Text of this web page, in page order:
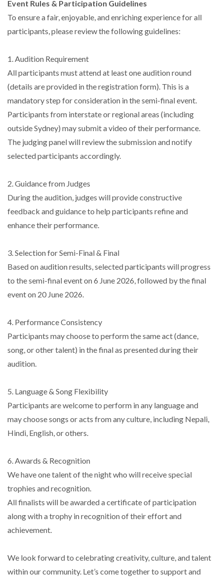
Event Rules & Participation Guidelines
To ensure a fair, enjoyable, and enriching experience for all
participants, please review the following guidelines:
1. Audition Requirement
All participants must attend at least one audition round
(details are provided in the registration form). This is a
mandatory step for consideration in the semi-final event.
Participants from interstate or regional areas (including
outside Sydney) may submit a video of their performance.
The judging panel will review the submission and notify
selected participants accordingly.
2. Guidance from Judges
During the audition, judges will provide constructive
feedback and guidance to help participants refine and
enhance their performance.
3. Selection for Semi-Final & Final
Based on audition results, selected participants will progress
to the semi-final event on 6 June 2026, followed by the final
event on 20 June 2026.
4. Performance Consistency
Participants may choose to perform the same act (dance,
song, or other talent) in the final as presented during their
audition.
5. Language & Song Flexibility
Participants are welcome to perform in any language and
may choose songs or acts from any culture, including Nepali,
Hindi, English, or others.
6. Awards & Recognition
We have one talent of the night who will receive special
trophies and recognition.
All finalists will be awarded a certificate of participation
along with a trophy in recognition of their effort and
achievement.
We look forward to celebrating creativity, culture, and talent
within our community. Let’s come together to support and